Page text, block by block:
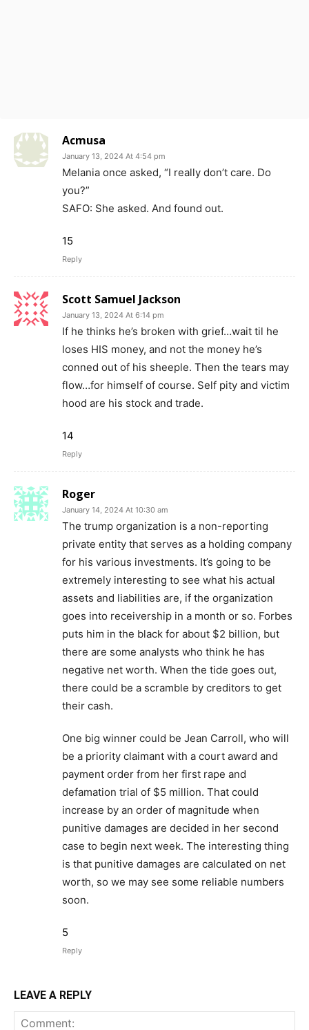
Acmusa
January 13, 2024 At 4:54 pm
Melania once asked, “I really don’t care. Do
you?”
SAFO: She asked. And found out.
15
Reply
Scott Samuel Jackson
January 13, 2024 At 6:14 pm
If he thinks he’s broken with grief…wait til he
loses HIS money, and not the money he’s
conned out of his sheeple. Then the tears may
flow…for himself of course. Self pity and victim
hood are his stock and trade.
14
Reply
Roger
January 14, 2024 At 10:30 am
The trump organization is a non-reporting
private entity that serves as a holding company
for his various investments. It’s going to be
extremely interesting to see what his actual
assets and liabilities are, if the organization
goes into receivership in a month or so. Forbes
puts him in the black for about $2 billion, but
there are some analysts who think he has
negative net worth. When the tide goes out,
there could be a scramble by creditors to get
their cash.
One big winner could be Jean Carroll, who will
be a priority claimant with a court award and
payment order from her first rape and
defamation trial of $5 million. That could
increase by an order of magnitude when
punitive damages are decided in her second
case to begin next week. The interesting thing
is that punitive damages are calculated on net
worth, so we may see some reliable numbers
soon.
5
Reply
LEAVE A REPLY